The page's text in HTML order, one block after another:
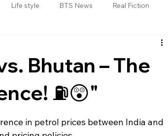
Life style BTS News Real Fiction
Bhutan – The
⛽😲"
in petrol prices between India and